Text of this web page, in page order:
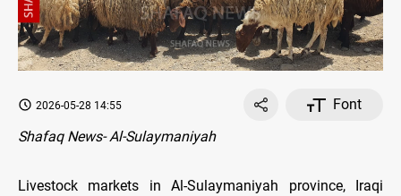
2026-05-28 14:55
Font
Shafaq News- Al-Sulaymaniyah
Livestock markets in Al-Sulaymaniyah province, Iraqi